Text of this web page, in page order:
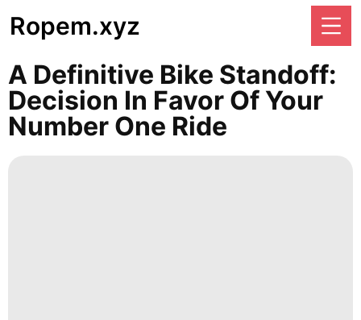
Ropem.xyz
A Definitive Bike Standoff:
Decision In Favor Of Your
Number One Ride